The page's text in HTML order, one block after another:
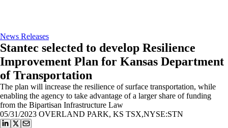
News Releases
Stantec selected to develop Resilience
Improvement Plan for Kansas Department
of Transportation
The plan will increase the resilience of surface transportation, while
enabling the agency to take advantage of a larger share of funding
from the Bipartisan Infrastructure Law
05/31/2023 OVERLAND PARK, KS TSX,NYSE:STN